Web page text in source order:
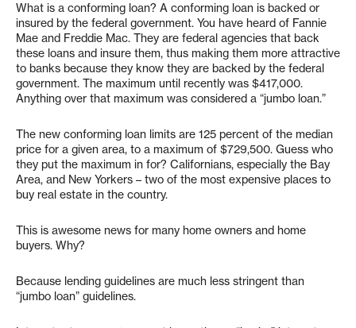
What is a conforming loan? A conforming loan is backed or
insured by the federal government. You have heard of Fannie
Mae and Freddie Mac. They are federal agencies that back
these loans and insure them, thus making them more attractive
to banks because they know they are backed by the federal
government. The maximum until recently was $417,000.
Anything over that maximum was considered a “jumbo loan.”
The new conforming loan limits are 125 percent of the median
price for a given area, to a maximum of $729,500. Guess who
they put the maximum in for? Californians, especially the Bay
Area, and New Yorkers – two of the most expensive places to
buy real estate in the country.
This is awesome news for many home owners and home
buyers. Why?
Because lending guidelines are much less stringent than
“jumbo loan” guidelines.